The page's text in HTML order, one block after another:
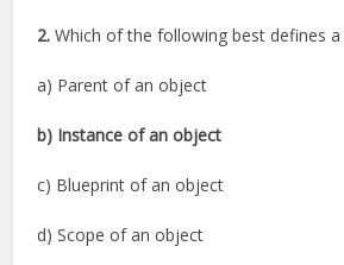
2. Which of the following best defines a
a) Parent of an object
b) Instance of an object
c) Blueprint of an object
d) Scope of an object